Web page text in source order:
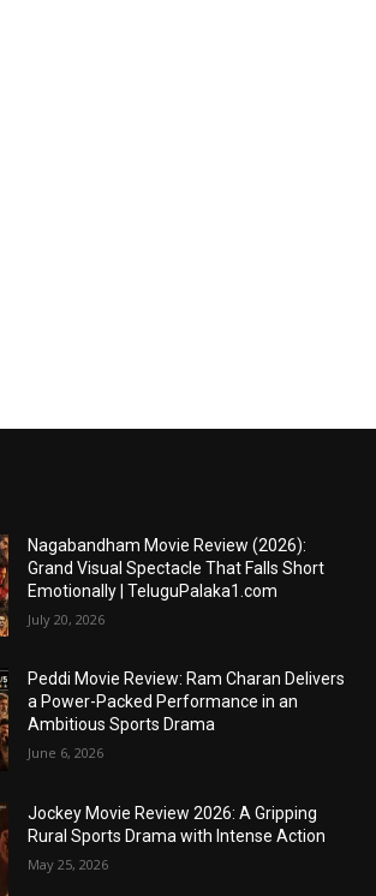
Nagabandham Movie Review (2026):
Grand Visual Spectacle That Falls Short
Emotionally | TeluguPalaka1.com
July 20, 2026
Peddi Movie Review: Ram Charan Delivers
a Power-Packed Performance in an
Ambitious Sports Drama
June 6, 2026
Jockey Movie Review 2026: A Gripping
Rural Sports Drama with Intense Action
May 25, 2026